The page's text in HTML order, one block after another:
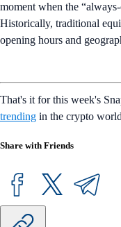
moment when the
Historically, traditional
opening hours and
That's it for this week's
trending in the crypto
Share with Friends